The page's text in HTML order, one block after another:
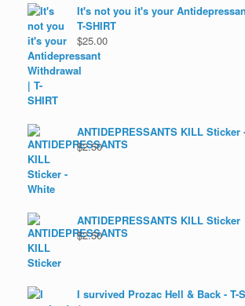
It's not you it's your
T-SHIRT
$25.00
ANTIDEPRESSANTS KILL Sticker
$2.50
ANTIDEPRESSANTS KILL Sticker
$2.50
I survived Prozac Hell & Back - T-